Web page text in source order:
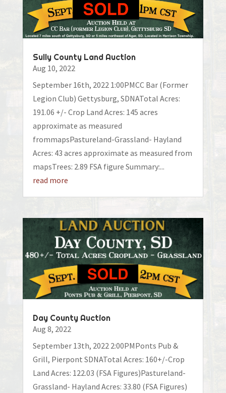
Sully County Land Auction
Aug 10, 2022
September 16th, 2022 1:00PMCC Bar (Former
Legion Club) Gettysburg, SDNATotal Acres:
191.06 +/- Crop Land Acres: 145 acres
approximate as measured
frommapsPastureland-Grassland- Hayland
Acres: 43 acres approximate as measured from
mapsTrees: 2.89 FSA figure Summary:...
read more
Day County Auction
Aug 8, 2022
September 13th, 2022 2:00PMPonts Pub &
Grill, Pierpont SDNATotal Acres: 160+/-Crop
Land Acres: 122.03 (FSA Figures)Pastureland-
Grassland- Hayland Acres: 33.80 (FSA Figures)